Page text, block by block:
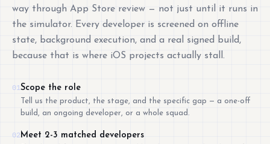
way through App Store review — not just until it runs in
the simulator. Every developer is screened on offline
state, background execution, and a real signed build,
because that is where iOS projects actually stall.
01Scope the role
Tell us the product, the stage, and the specific gap — a one-off
build, an ongoing developer, or a whole squad.
02Meet 2-3 matched developers